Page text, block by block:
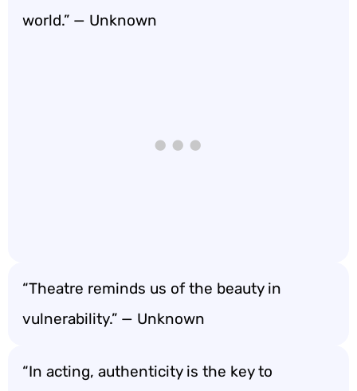
world.” — Unknown
“Theatre reminds us of the beauty in
vulnerability.” — Unknown
“In acting, authenticity is the key to